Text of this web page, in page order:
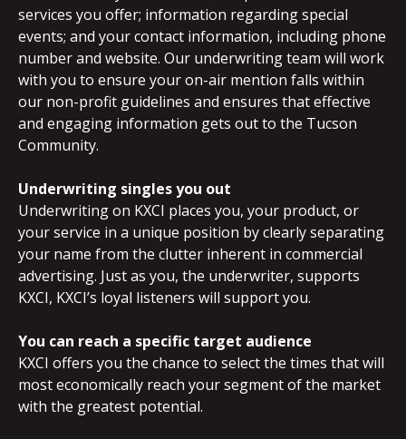
services you offer; information regarding special
events; and your contact information, including phone
number and website. Our underwriting team will work
with you to ensure your on-air mention falls within
our non-profit guidelines and ensures that effective
and engaging information gets out to the Tucson
Community.
Underwriting singles you out
Underwriting on KXCI places you, your product, or
your service in a unique position by clearly separating
your name from the clutter inherent in commercial
advertising. Just as you, the underwriter, supports
KXCI, KXCI’s loyal listeners will support you.
You can reach a specific target audience
KXCI offers you the chance to select the times that will
most economically reach your segment of the market
with the greatest potential.